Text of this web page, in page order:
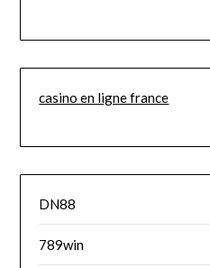
casino en ligne france
DN88
789win